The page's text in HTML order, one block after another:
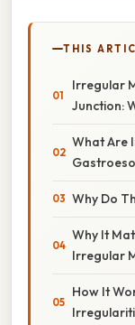
THIS
Irregular
Junction:
What Are
Why Do
Why It
Irregular
How It